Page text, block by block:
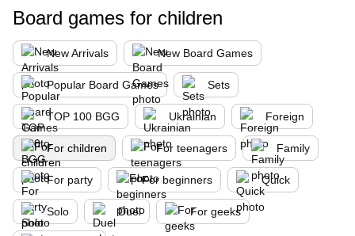
Board games for children
New Arrivals New Board Games
Popular Board Games Sets
TOP 100 BGG Ukrainian Foreign
For children For teenagers Family
For party For beginners Quick
Solo Duel For geeks